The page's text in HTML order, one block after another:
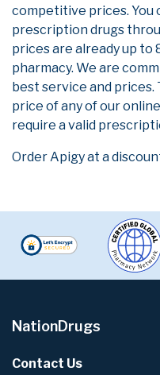
competitive prices. You
prescription drugs
prices are already up to
pharmacy. We are
best service and prices.
price of any of our
require a valid
Order Apigy at a
NationDrugs
Contact Us